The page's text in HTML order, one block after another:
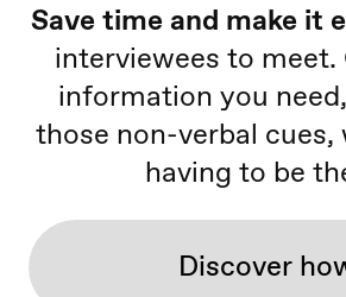
Save time and make it
interviewees to meet.
information you
those non-verbal
having to be
Discover